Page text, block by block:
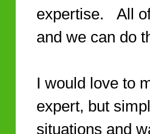
expertise. All
and we can do
I would love to
expert, but
situations and